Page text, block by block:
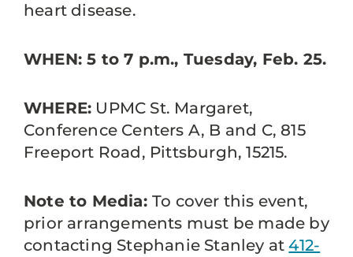
heart disease.
WHEN: 5 to 7 p.m., Tuesday, Feb. 25.
WHERE: UPMC St. Margaret,
Conference Centers A, B and C, 815
Freeport Road, Pittsburgh, 15215.
Note to Media: To cover this event,
prior arrangements must be made by
contacting Stephanie Stanley at412-